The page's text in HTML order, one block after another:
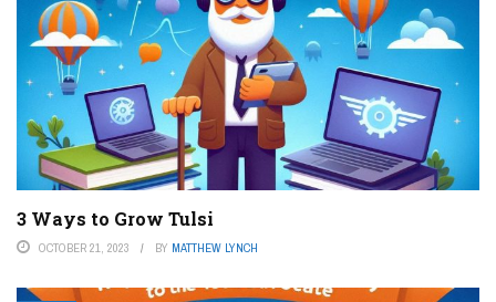
3 Ways to Grow Tulsi
OCTOBER 21, 2023 BY MATTHEW LYNCH